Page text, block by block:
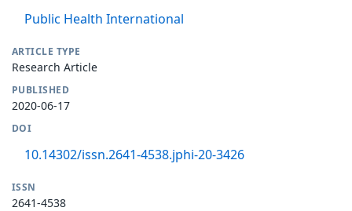
Public Health International
ARTICLE TYPE
Research Article
PUBLISHED
2020-06-17
DOI
10.14302/issn.2641-4538.jphi-20-3426
ISSN
2641-4538